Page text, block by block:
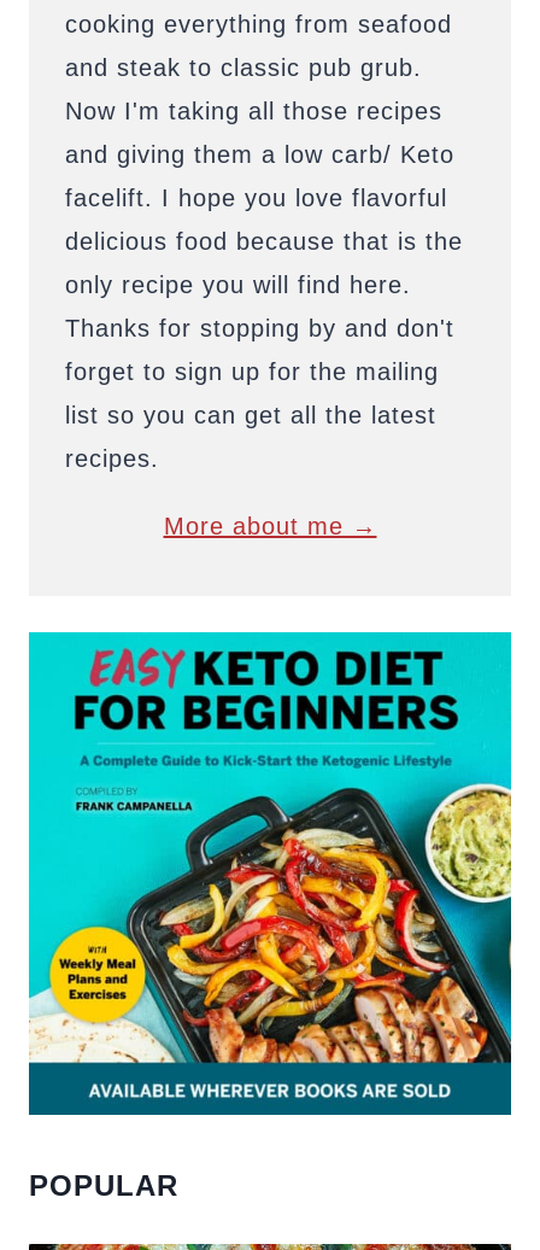
cooking everything from seafood
and steak to classic pub grub.
Now I'm taking all those recipes
and giving them a low carb/ Keto
facelift. I hope you love flavorful
delicious food because that is the
only recipe you will find here.
Thanks for stopping by and don't
forget to sign up for the mailing
list so you can get all the latest
recipes.
More about me →
POPULAR